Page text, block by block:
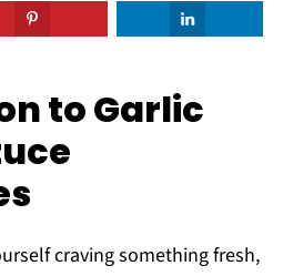
to Garlic
craving something fresh,